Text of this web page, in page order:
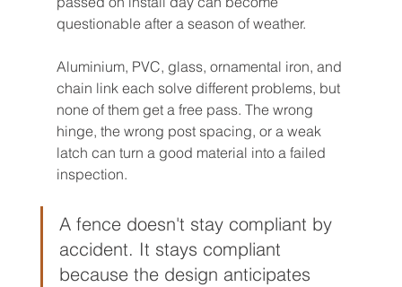
questionable after a season of weather.
Aluminium, PVC, glass, ornamental iron, and
chain link each solve different problems, but
none of them get a free pass. The wrong
hinge, the wrong post spacing, or a weak
latch can turn a good material into a failed
inspection.
A fence doesn't stay compliant by
accident. It stays compliant
because the design anticipates